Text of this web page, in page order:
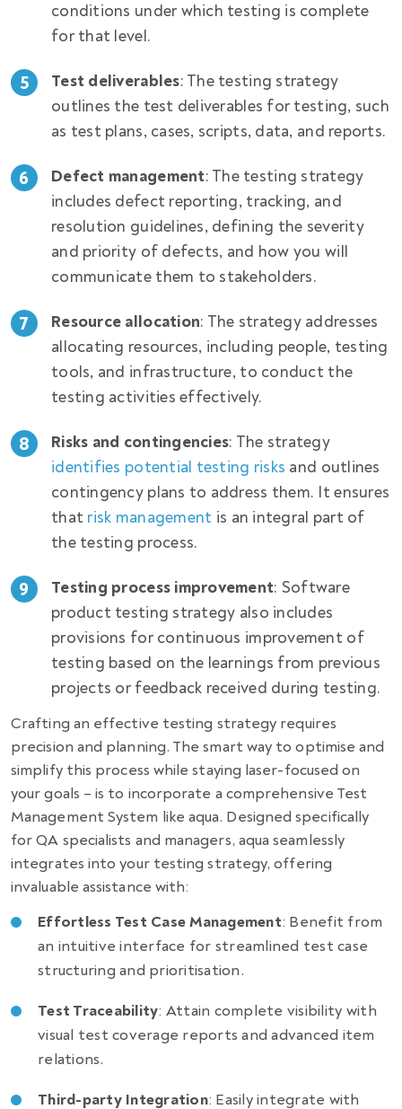
conditions under which testing is complete
for that level.
Test deliverables: The testing strategy
outlines the test deliverables for testing, such
as test plans, cases, scripts, data, and reports.
Defect management: The testing strategy
includes defect reporting, tracking, and
resolution guidelines, defining the severity
and priority of defects, and how you will
communicate them to stakeholders.
Resource allocation: The strategy addresses
allocating resources, including people, testing
tools, and infrastructure, to conduct the
testing activities effectively.
Risks and contingencies: The strategy
identifies potential testing risks and outlines
contingency plans to address them. It ensures
that risk management is an integral part of
the testing process.
Testing process improvement: Software
product testing strategy also includes
provisions for continuous improvement of
testing based on the learnings from previous
projects or feedback received during testing.
Crafting an effective testing strategy requires
precision and planning. The smart way to optimise and
simplify this process while staying laser-focused on
your goals – is to incorporate a comprehensive Test
Management System like aqua. Designed specifically
for QA specialists and managers, aqua seamlessly
integrates into your testing strategy, offering
invaluable assistance with:
Effortless Test Case Management: Benefit from
an intuitive interface for streamlined test case
structuring and prioritisation.
Test Traceability: Attain complete visibility with
visual test coverage reports and advanced item
relations.
Third-party Integration: Easily integrate with